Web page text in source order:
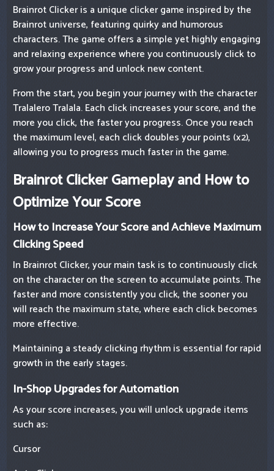
Brainrot Clicker is a unique clicker game inspired by the
Brainrot universe, featuring quirky and humorous
characters. The game offers a simple yet highly engaging
and relaxing experience where you continuously click to
grow your progress and unlock new content.
From the start, you begin your journey with the character
Tralalero Tralala. Each click increases your score, and the
more you click, the faster you progress. Once you reach
the maximum level, each click doubles your points (x2),
allowing you to progress much faster in the game.
Brainrot Clicker Gameplay and How to
Optimize Your Score
How to Increase Your Score and Achieve Maximum
Clicking Speed
In Brainrot Clicker, your main task is to continuously click
on the character on the screen to accumulate points. The
faster and more consistently you click, the sooner you
will reach the maximum state, where each click becomes
more effective.
Maintaining a steady clicking rhythm is essential for rapid
growth in the early stages.
In-Shop Upgrades for Automation
As your score increases, you will unlock upgrade items
such as:
Cursor